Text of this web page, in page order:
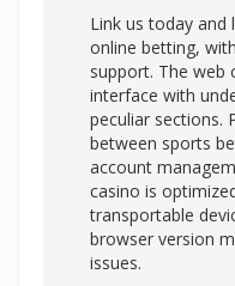
Link us today
online betting,
support. The web
interface with
peculiar sections.
between sports
account
casino is
transportable
browser version
issues.